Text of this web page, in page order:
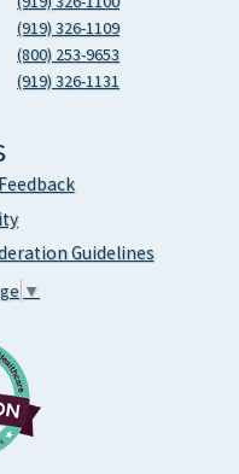
(919) 326-1109
(800) 253-9653
(919) 326-1131
Guidelines
▼